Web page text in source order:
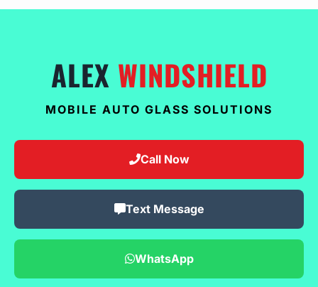
ALEX WINDSHIELD
MOBILE AUTO GLASS SOLUTIONS
Call Now
Text Message
WhatsApp